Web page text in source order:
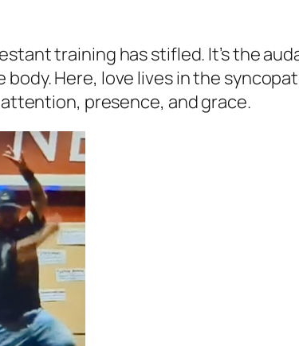
training has stifled. It’s the
Here, love lives in the
presence, and grace.